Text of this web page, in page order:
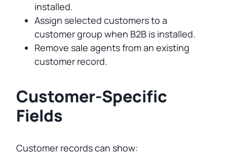
installed.
Assign selected customers to a
customer group when B2B is installed.
Remove sale agents from an existing
customer record.
Customer-Specific
Fields
Customer records can show: